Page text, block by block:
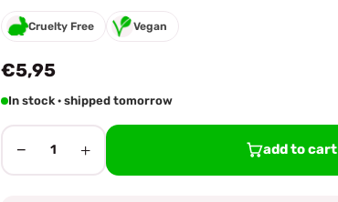
Cruelty Free Vegan
€5,95
In stock · shipped tomorrow
− 1 + add to cart